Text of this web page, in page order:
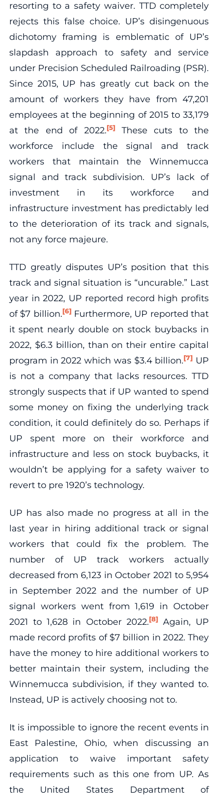
resorting to a safety waiver. TTD completely
rejects this false choice. UP’s disingenuous
dichotomy framing is emblematic of UP’s
slapdash approach to safety and service
under Precision Scheduled Railroading (PSR).
Since 2015, UP has greatly cut back on the
amount of workers they have from 47,201
employees at the beginning of 2015 to 33,179
at the end of 2022.[5]These cuts to the
workforce include the signal and track
workers that maintain the Winnemucca
signal and track subdivision. UP’s lack of
investment in its workforce and
infrastructure investment has predictably led
to the deterioration of its track and signals,
not any force majeure.
TTD greatly disputes UP’s position that this
track and signal situation is “uncurable.” Last
year in 2022, UP reported record high profits
of $7 billion.[6]Furthermore, UP reported that
it spent nearly double on stock buybacks in
2022, $6.3 billion, than on their entire capital
program in 2022 which was $3.4 billion.[7] UP
is not a company that lacks resources. TTD
strongly suspects that if UP wanted to spend
some money on fixing the underlying track
condition, it could definitely do so. Perhaps if
UP spent more on their workforce and
infrastructure and less on stock buybacks, it
wouldn’t be applying for a safety waiver to
revert to pre 1920’s technology.
UP has also made no progress at all in the
last year in hiring additional track or signal
workers that could fix the problem. The
number of UP track workers actually
decreased from 6,123 in October 2021 to 5,954
in September 2022 and the number of UP
signal workers went from 1,619 in October
2021 to 1,628 in October 2022.[8]Again, UP
made record profits of $7 billion in 2022. They
have the money to hire additional workers to
better maintain their system, including the
Winnemucca subdivision, if they wanted to.
Instead, UP is actively choosing not to.
It is impossible to ignore the recent events in
East Palestine, Ohio, when discussing an
application to waive important safety
requirements such as this one from UP. As
the United States Department of